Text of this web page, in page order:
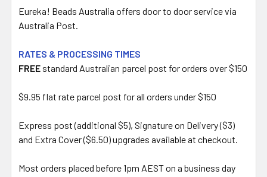
Eureka! Beads Australia offers door to door service via
Australia Post.
RATES & PROCESSING TIMES
FREE standard Australian parcel post for orders over $150
$9.95 flat rate parcel post for all orders under $150
Express post (additional $5), Signature on Delivery ($3)
and Extra Cover ($6.50) upgrades available at checkout.
Most orders placed before 1pm AEST on a business day